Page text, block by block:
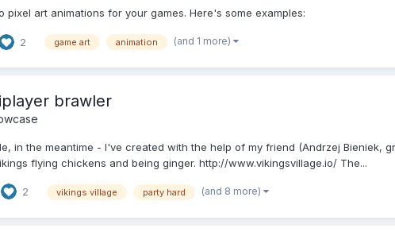
pixel art animations for your games. Here's some examples:
2 game art animation (and 1 more)
brawler
in the meantime - I've created with the help of my friend (Andrzej Bieniek,
flying chickens and being ginger. http://www.vikingsvillage.io/ The...
2 vikings village party hard (and 8 more)